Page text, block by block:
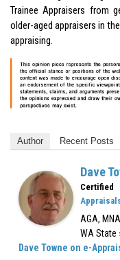
Trainee Appraisers from
older-aged appraisers in
appraising.
Author Recent Posts
Dave
AGA,
WA State
Dave Towne on e-